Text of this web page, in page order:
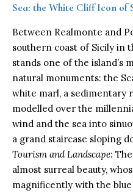
Sea: the White Cliff Icon of
Between Realmonte and
southern coast of Sicily in
stands one of the island’s
natural monuments: the
white marl, a sedimentary
modelled over the
wind and the sea into
a grand staircase sloping
Tourism and Landscape:
almost surreal beauty,
magnificently with the